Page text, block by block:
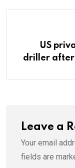
US
driller after
Leave a
Your email
fields are